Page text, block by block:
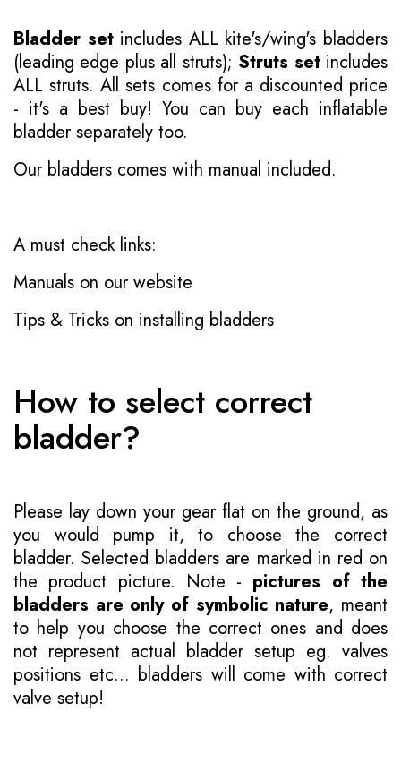
Bladder setincludes ALL kite's/wing's bladders
(leading edge plus all struts); Struts setincludes
ALL struts. All sets comes for a discounted price
- it's a best buy! You can buy each inflatable
bladder separately too.
Our bladders comes with manual included.
A must check links:
Manuals on our website
Tips & Tricks on installing bladders
How to select correct
bladder?
Please lay down your gear flat on the ground, as
you would pump it, to choose the correct
bladder. Selected bladders are marked in red on
the product picture. Note - pictures of the
bladders are only of symbolic nature, meant
to help you choose the correct ones and does
not represent actual bladder setup eg. valves
positions etc... bladders will come with correct
valve setup!